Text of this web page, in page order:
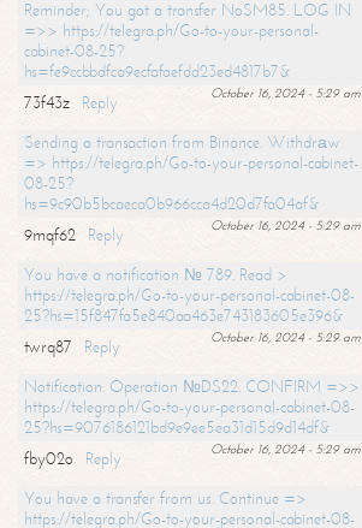
Reminder; You got a transfer NoSM85. LOG IN
=>> https://telegra.ph/Go-to-your-personal-
cabinet-08-25?
hs=fe9ccbbdfca9ecfafaefdd23ed4817b7&
October 16, 2024 - 5:29 am
73f43z
Reply
Sending a transaction from Binance. Withdrаw
=> https://telegra.ph/Go-to-your-personal-cabinet-
08-25?
hs=9c90b5bcaeca0b966cca4d20d7fa04af&
October 16, 2024 - 5:29 am
9mqf62
Reply
You have a notification № 789. Read >
https://telegra.ph/Go-to-your-personal-cabinet-08-
25?hs=15f847fa5e840aa463e743183605e396&
October 16, 2024 - 5:29 am
twrq87
Reply
Notification: Operation №DS22. CONFIRM =>>
https://telegra.ph/Go-to-your-personal-cabinet-08-
25?hs=9076186121bd9e9ee5ea31d15d9d14df&
October 16, 2024 - 5:29 am
fby02o
Reply
You have a transfer from us. Continue =>
https://telegra.ph/Go-to-your-personal-cabinet-08-